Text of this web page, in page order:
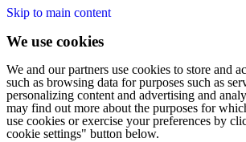
Skip to main content
We use cookies
We and our partners use cookies to store and
such as browsing data for purposes such as
personalizing content and advertising and
may find out more about the purposes for
use cookies or exercise your preferences by
cookie settings" button below.